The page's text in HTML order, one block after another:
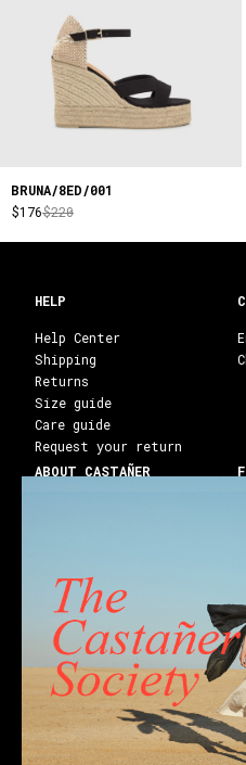
BRUNA/8ED/001
$176$220
HELP
Help Center
Shipping
Returns
Size guide
Care guide
Request your return
ABOUT CASTAÑER
Franchises
Stores
Castañer Society
Shipping to: United
Wedges Block